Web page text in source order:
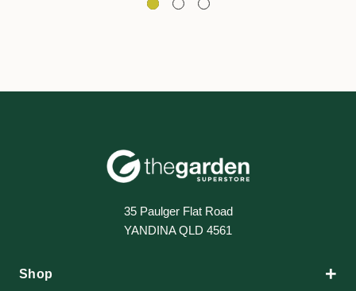
35 Paulger Flat Road
YANDINA QLD 4561
Shop +